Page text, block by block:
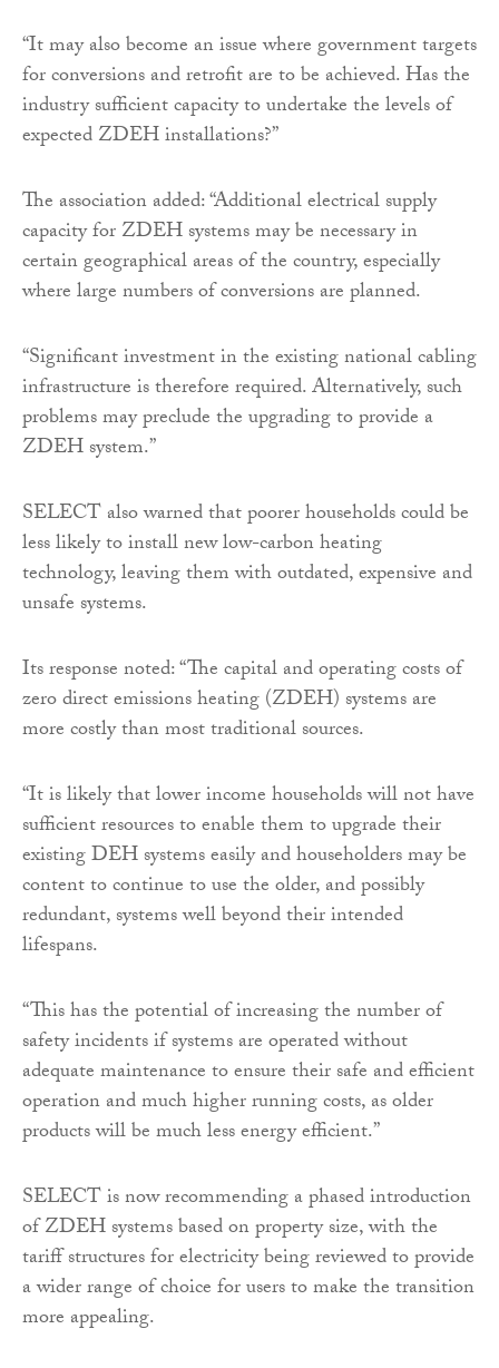
“It may also become an issue where government targets
for conversions and retrofit are to be achieved. Has the
industry sufficient capacity to undertake the levels of
expected ZDEH installations?”
The association added: “Additional electrical supply
capacity for ZDEH systems may be necessary in
certain geographical areas of the country, especially
where large numbers of conversions are planned.
“Significant investment in the existing national cabling
infrastructure is therefore required. Alternatively, such
problems may preclude the upgrading to provide a
ZDEH system.”
SELECT also warned that poorer households could be
less likely to install new low-carbon heating
technology, leaving them with outdated, expensive and
unsafe systems.
Its response noted: “The capital and operating costs of
zero direct emissions heating (ZDEH) systems are
more costly than most traditional sources.
“It is likely that lower income households will not have
sufficient resources to enable them to upgrade their
existing DEH systems easily and householders may be
content to continue to use the older, and possibly
redundant, systems well beyond their intended
lifespans.
“This has the potential of increasing the number of
safety incidents if systems are operated without
adequate maintenance to ensure their safe and efficient
operation and much higher running costs, as older
products will be much less energy efficient.”
SELECT is now recommending a phased introduction
of ZDEH systems based on property size, with the
tariff structures for electricity being reviewed to provide
a wider range of choice for users to make the transition
more appealing.